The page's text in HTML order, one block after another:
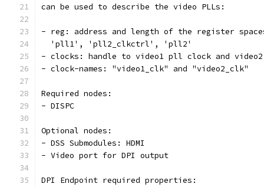
can be used to describe the video PLLs:
- reg: address and length of the register
  'pll1', 'pll2_clkctrl', 'pll2'
- clocks: handle to video1 pll clock and
- clock-names: "video1_clk" and "video2_clk"
Required nodes:
- DISPC
Optional nodes:
- DSS Submodules: HDMI
- Video port for DPI output
DPI Endpoint required properties: